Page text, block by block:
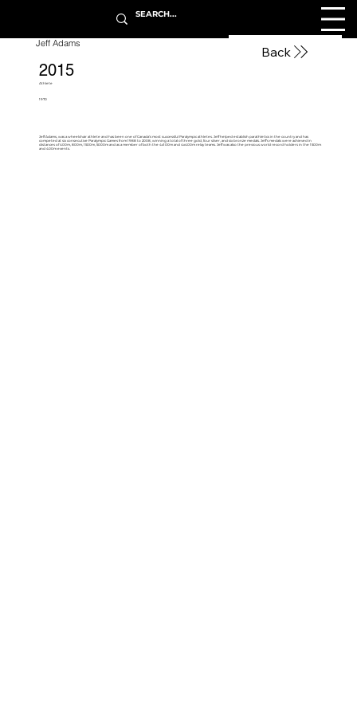
Jeff Adams
2015
Jeff Adams, was a wheelchair athlete and has been one of Canada’s most successful Paralympic athletes. Jeff helped establish parathletics in the country and has
competed at six consecutive Paralympic Games from 1988 to 2008, winning a total of three gold, four silver, and six bronze medals. Jeff’s medals were achieved in
distances of 400m, 800m, 1500m, 5000m and as a member of both the 4x100m and 4x400m relay teams. Jeff was also the previous world record holders in the 1500m
and 400m events.
Athlete
1970
Back